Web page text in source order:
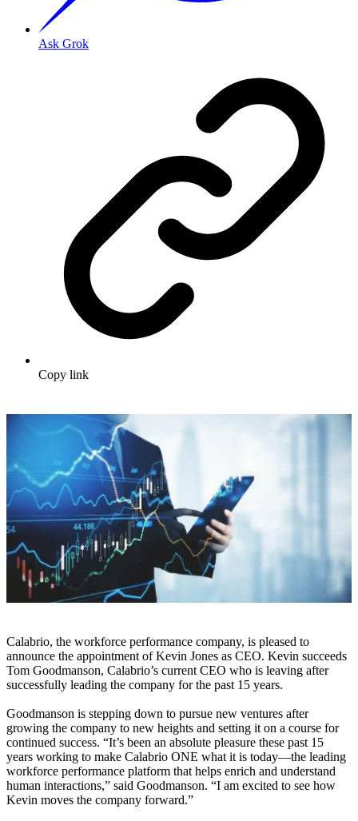
Ask Grok
Copy link
Calabrio, the workforce performance company, is pleased to
announce the appointment of Kevin Jones as CEO. Kevin succeeds
Tom Goodmanson, Calabrio’s current CEO who is leaving after
successfully leading the company for the past 15 years.
Goodmanson is stepping down to pursue new ventures after
growing the company to new heights and setting it on a course for
continued success. “It’s been an absolute pleasure these past 15
years working to make Calabrio ONE what it is today—the leading
workforce performance platform that helps enrich and understand
human interactions,” said Goodmanson. “I am excited to see how
Kevin moves the company forward.”